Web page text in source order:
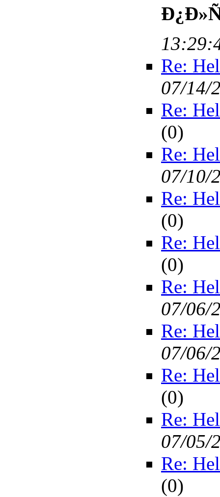
Re:
07/14/
Re:
(0)
Re:
07/10/
Re:
(0)
Re:
(0)
Re:
07/06/
Re:
07/06/
Re:
(0)
Re:
07/05/
Re:
(0)